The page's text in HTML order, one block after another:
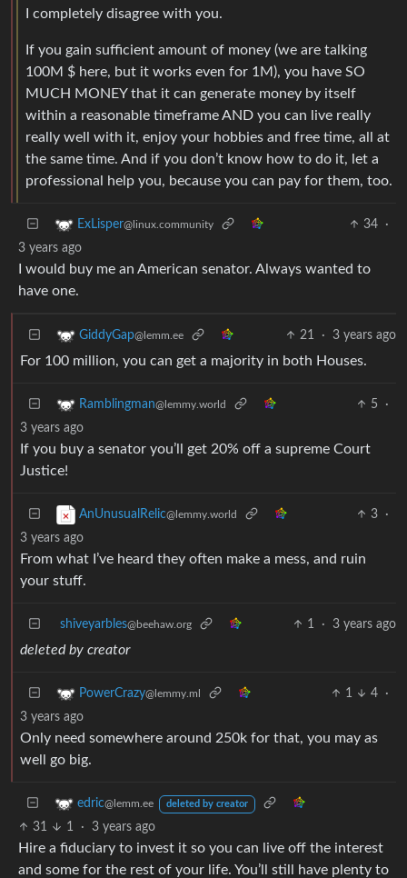
I completely disagree with you.
If you gain sufficient amount of money (we are talking
100M $ here, but it works even for 1M), you have SO
MUCH MONEY that it can generate money by itself
within a reasonable timeframe AND you can live really
really well with it, enjoy your hobbies and free time, all at
the same time. And if you don’t know how to do it, let a
professional help you, because you can pay for them, too.
ExLisper@linux.community 34
·
3 years ago
I would buy me an American senator. Always wanted to
have one.
GiddyGap@lemm.ee 21 · 3 years ago
For 100 million, you can get a majority in both Houses.
Ramblingman@lemmy.world 5
·
3 years ago
If you buy a senator you’ll get 20% off a supreme Court
Justice!
AnUnusualRelic@lemmy.world 3
·
3 years ago
From what I’ve heard they often make a mess, and ruin
your stuff.
shiveyarbles@beehaw.org 1 · 3 years ago
deleted by creator
PowerCrazy@lemmy.ml 1 4
·
3 years ago
Only need somewhere around 250k for that, you may as
well go big.
edric@lemm.ee deleted by creator
31 1 · 3 years ago
Hire a fiduciary to invest it so you can live off the interest
and some for the rest of your life. You’ll still have plenty to